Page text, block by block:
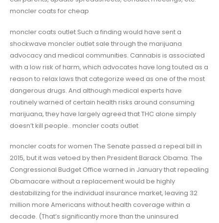
moncler coats for cheap
moncler coats outlet Such a finding would have sent a
shockwave moncler outlet sale through the marijuana
advocacy and medical communities. Cannabis is associated
with a low risk of harm, which advocates have long touted as a
reason to relax laws that categorize weed as one of the most
dangerous drugs. And although medical experts have
routinely warned of certain health risks around consuming
marijuana, they have largely agreed that THC alone simply
doesn’t kill people.. moncler coats outlet
moncler coats for women The Senate passed a repeal bill in
2015, but it was vetoed by then President Barack Obama. The
Congressional Budget Office warned in January that repealing
Obamacare without a replacement would be highly
destabilizing for the individual insurance market, leaving 32
million more Americans without health coverage within a
decade. (That’s significantly more than the uninsured